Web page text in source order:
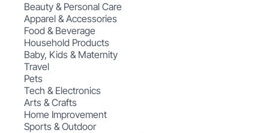
Beauty & Personal Care
Apparel & Accessories
Food & Beverage
Household Products
Baby, Kids & Maternity
Travel
Pets
Tech & Electronics
Arts & Crafts
Home Improvement
Sports & Outdoor